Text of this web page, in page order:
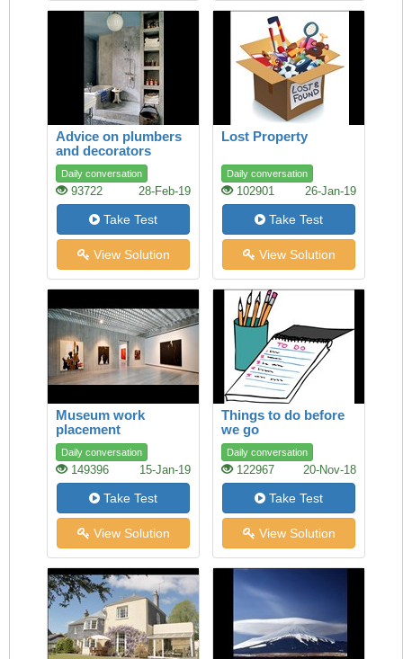
Advice on plumbers
and decorators
Daily conversation
93722 28-Feb-19
Take Test
View Solution
Lost Property
Daily conversation
102901 26-Jan-19
Take Test
View Solution
Museum work
placement
Daily conversation
149396 15-Jan-19
Take Test
View Solution
Things to do before
we go
Daily conversation
122967 20-Nov-18
Take Test
View Solution